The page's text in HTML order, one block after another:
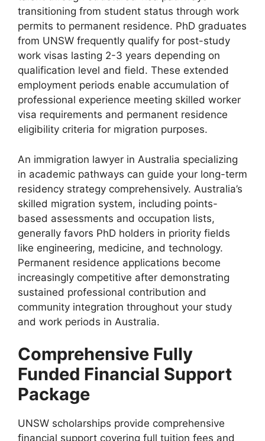
transitioning from student status through work
permits to permanent residence. PhD graduates
from UNSW frequently qualify for post-study
work visas lasting 2-3 years depending on
qualification level and field. These extended
employment periods enable accumulation of
professional experience meeting skilled worker
visa requirements and permanent residence
eligibility criteria for migration purposes.
An immigration lawyer in Australia specializing
in academic pathways can guide your long-term
residency strategy comprehensively. Australia’s
skilled migration system, including points-
based assessments and occupation lists,
generally favors PhD holders in priority fields
like engineering, medicine, and technology.
Permanent residence applications become
increasingly competitive after demonstrating
sustained professional contribution and
community integration throughout your study
and work periods in Australia.
Comprehensive Fully
Funded Financial Support
Package
UNSW scholarships provide comprehensive
financial support covering full tuition fees and